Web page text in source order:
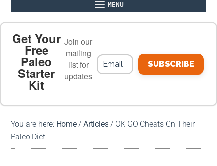
MENU
PALEO FOOD LIST ON THE BLOG
MEAL PLANS
Get Your
Free
Paleo
Starter
Kit
Join our
mailing
list for
updates
SUBSCRIBE
You are here: Home / Articles / OK GO Cheats On Their
Paleo Diet